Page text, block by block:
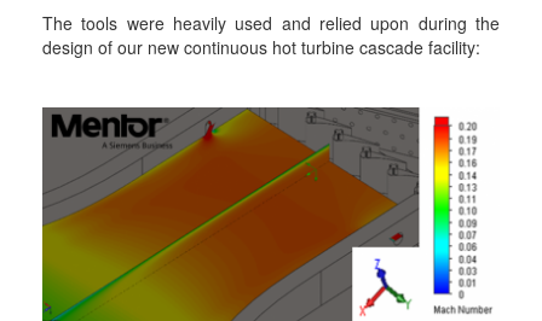
The tools were heavily used and relied upon during the
design of our new continuous hot turbine cascade facility: